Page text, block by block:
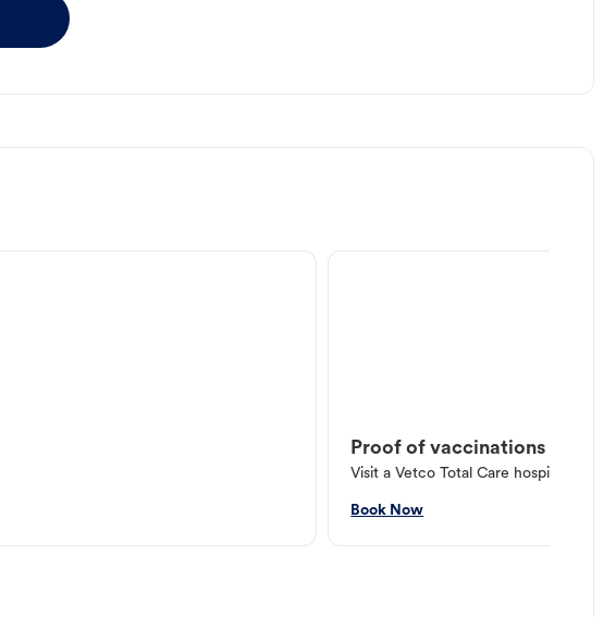
Proof of vaccinations
Visit a Vetco Total Care hospital or
Book Now